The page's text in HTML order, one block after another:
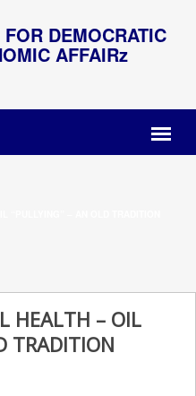
DEMOCRATIC
AFFAIRz
HEALTH – OIL
TRADITION